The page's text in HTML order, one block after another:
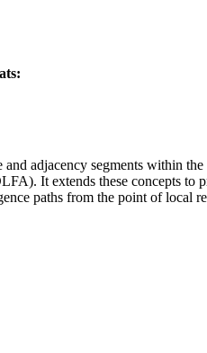
adjacency segments within
It extends these concepts to
paths from the point of local